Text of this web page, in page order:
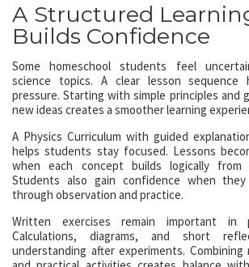
A Structured
Builds Confidence
Some homeschool students feel
science topics. A clear lesson sequence
pressure. Starting with simple principles and
new ideas creates a smoother learning
A Physics Curriculum with guided
helps students stay focused. Lessons
when each concept builds logically
Students also gain confidence when
through observation and practice.
Written exercises remain important in
Calculations, diagrams, and short
understanding after experiments. Combining